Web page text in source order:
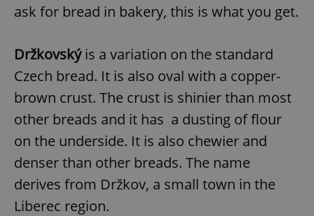
ask for bread in bakery, this is what you get.
Držkovskýis a variation on the standard
Czech bread. It is also oval with a copper-
brown crust. The crust is shinier than most
other breads and it has a dusting of flour
on the underside. It is also chewier and
denser than other breads. The name
derives from Držkov, a small town in the
Liberec region.